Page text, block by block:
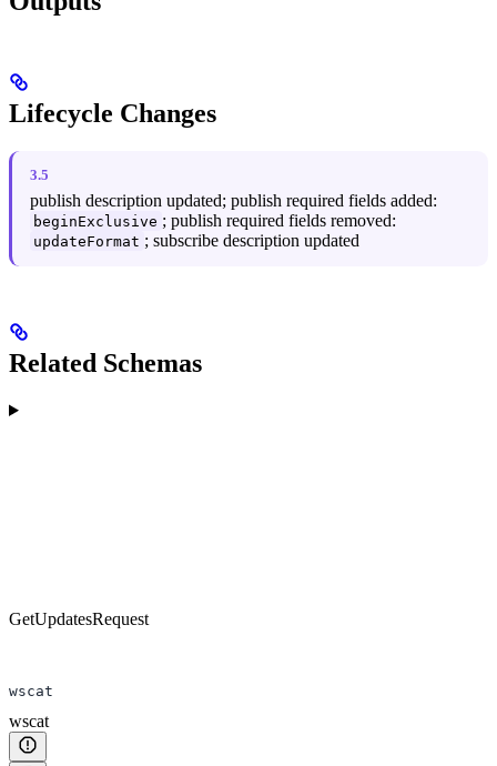
Lifecycle Changes
3.5
publish description updated; publish required fields added:
beginExclusive ; publish required fields removed:
updateFormat ; subscribe description updated
Related Schemas
GetUpdatesRequest
wscat
wscat